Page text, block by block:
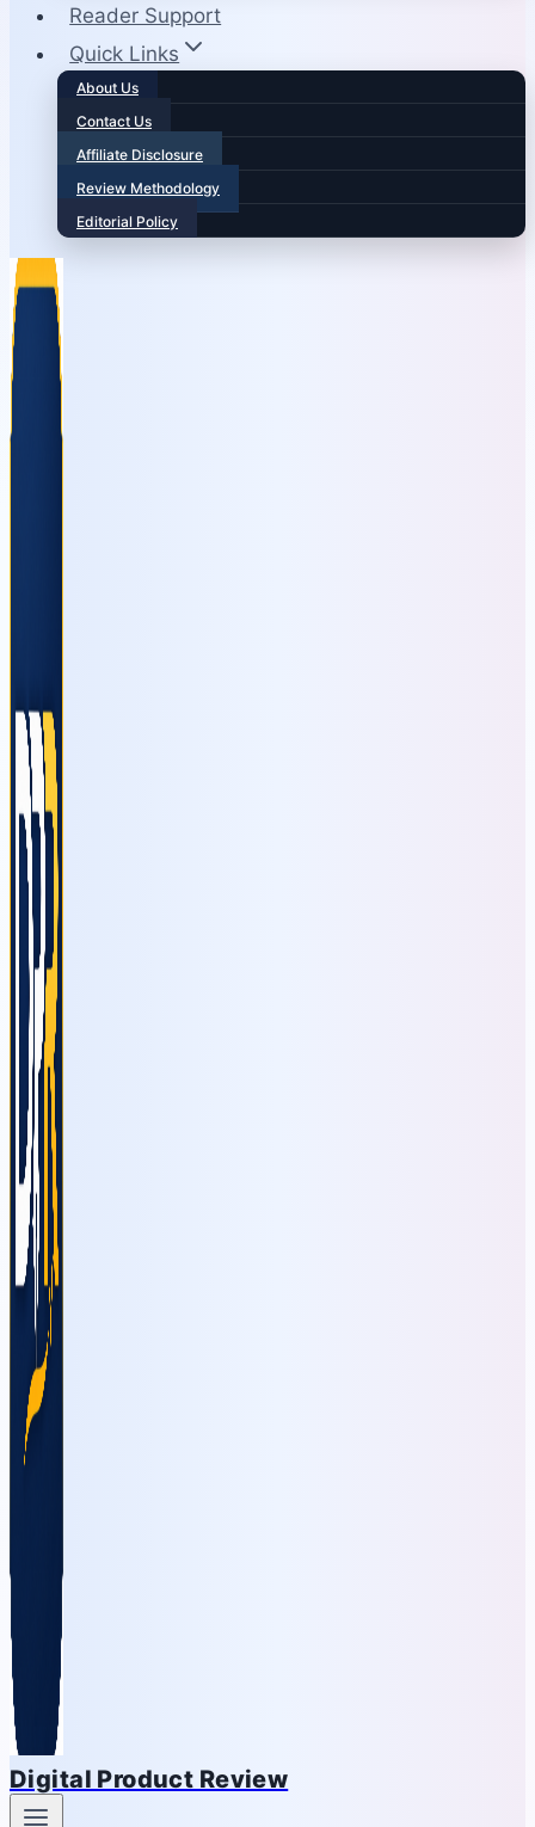
Reader Support
Quick Links
About Us
Contact Us
Affiliate Disclosure
Review Methodology
Editorial Policy
Digital Product Review